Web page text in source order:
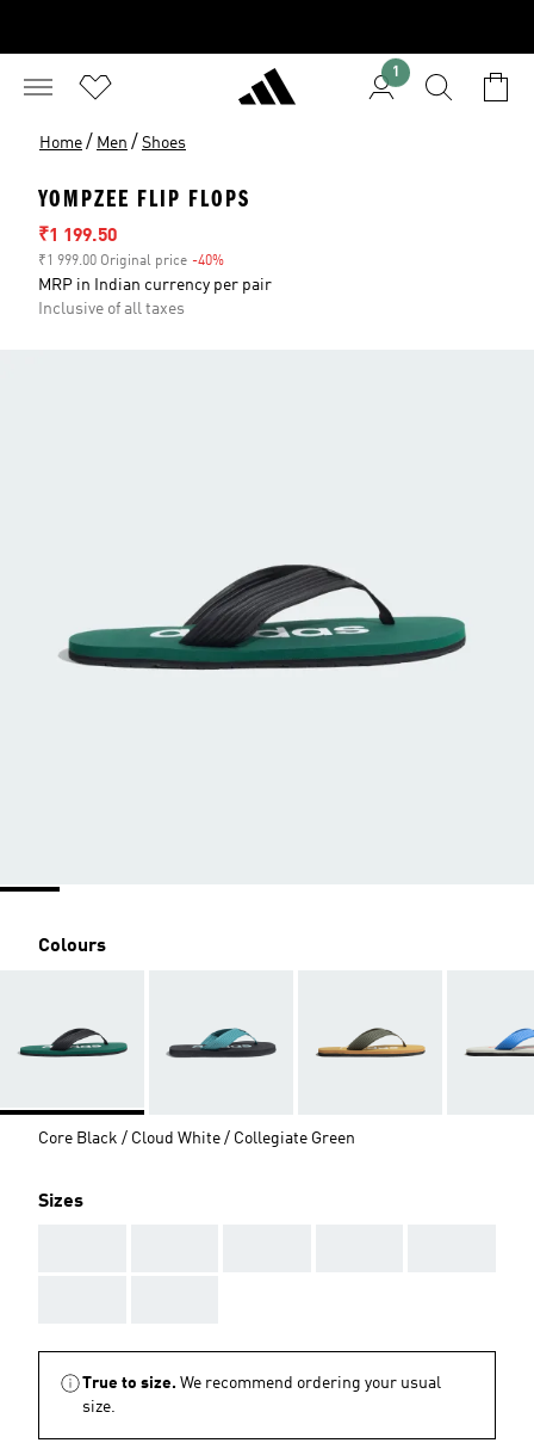
1
Home / Men / Shoes
YOMPZEE FLIP FLOPS
Sale price
₹1 199.50
₹1 999.00 Original price -40%
MRP in Indian currency per pair
Inclusive of all taxes
Colours
Core Black / Cloud White / Collegiate Green
Sizes
True to size. We recommend ordering your usual
size.